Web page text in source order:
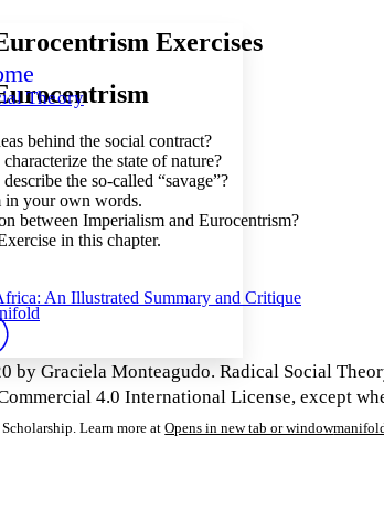
size
Theory
Exercises
behind the social contract?
the state of nature?
the so-called “savage”?
in your own words.
between Imperialism and Eurocentrism?
in this chapter.
An Illustrated Summary and Critique
by Graciela Monteagudo. Radical Social
4.0 International License, except
Learn more at Opens in new tab or window